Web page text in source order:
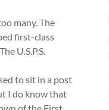
many. The
first-class
U.S.P.S.
to sit in a post
I do know that